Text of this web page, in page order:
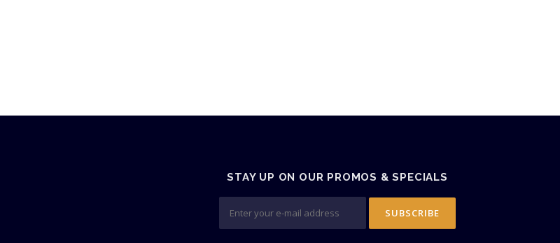
STAY UP ON OUR PROMOS & SPECIALS